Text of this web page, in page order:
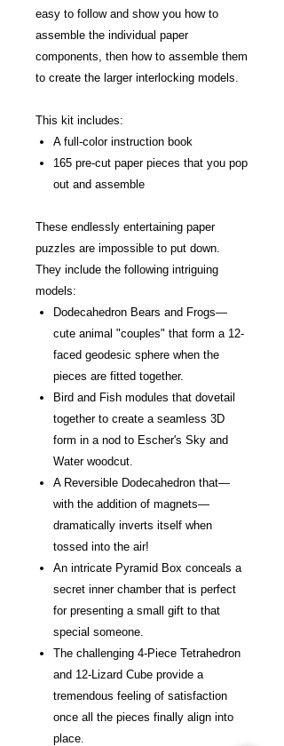
easy to follow and show you how to
assemble the individual paper
components, then how to assemble them
to create the larger interlocking models.
This kit includes:
A full-color instruction book
165 pre-cut paper pieces that you pop
out and assemble
These endlessly entertaining paper
puzzles are impossible to put down.
They include the following intriguing
models:
Dodecahedron Bears and Frogs—
cute animal "couples" that form a 12-
faced geodesic sphere when the
pieces are fitted together.
Bird and Fish modules that dovetail
together to create a seamless 3D
form in a nod to Escher's Sky and
Water woodcut.
A Reversible Dodecahedron that—
with the addition of magnets—
dramatically inverts itself when
tossed into the air!
An intricate Pyramid Box conceals a
secret inner chamber that is perfect
for presenting a small gift to that
special someone.
The challenging 4-Piece Tetrahedron
and 12-Lizard Cube provide a
tremendous feeling of satisfaction
once all the pieces finally align into
place.